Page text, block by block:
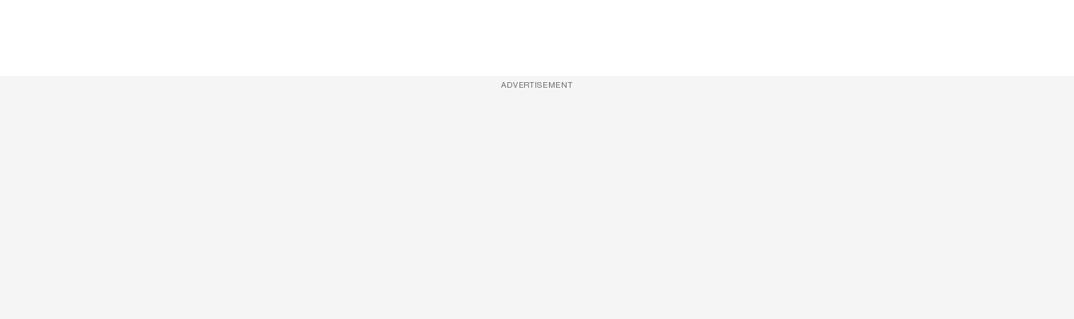
ADVERTISEMENT